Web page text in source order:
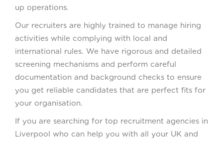
up operations.
Our recruiters are highly trained to manage hiring
activities while complying with local and
international rules. We have rigorous and detailed
screening mechanisms and perform careful
documentation and background checks to ensure
you get reliable candidates that are perfect fits for
your organisation.
If you are searching for top recruitment agencies in
Liverpool who can help you with all your UK and